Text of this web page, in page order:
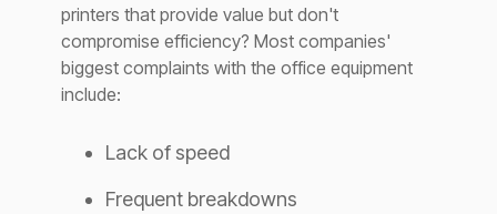
printers that provide value but don't
compromise efficiency? Most companies'
biggest complaints with the office equipment
include:
Lack of speed
Frequent breakdowns